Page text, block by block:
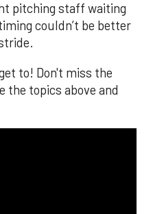
pitching staff waiting
couldn’t be better
to! Don't miss the
the topics above and